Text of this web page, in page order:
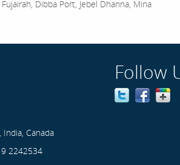
Dibba Port, Jebel Dhanna, Mina
Follow
India, Canada
2242534